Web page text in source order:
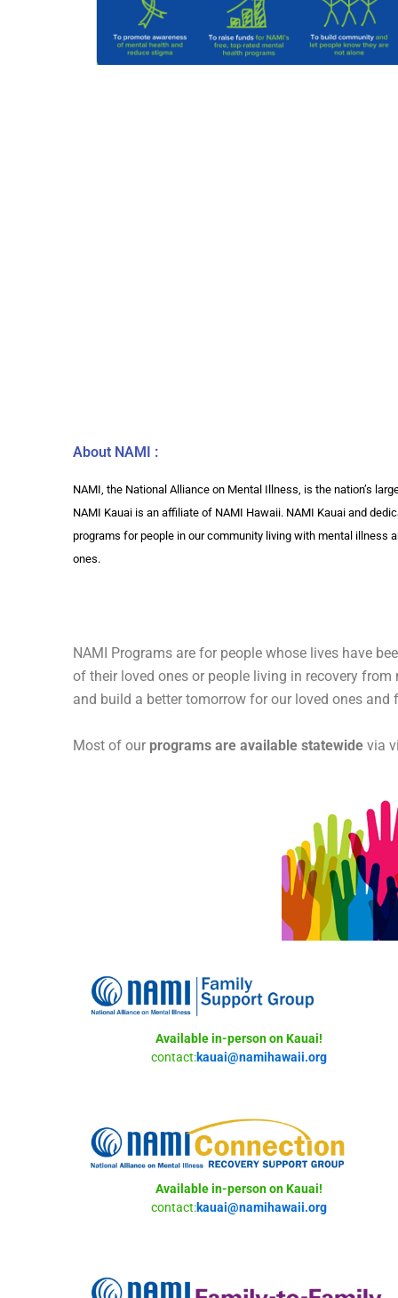
About NAMI :
NAMI, the National Alliance on Mental Illness, is the nation’s
NAMI Kauai is an affiliate of NAMI Hawaii. NAMI Kauai and
programs for people in our community living with mental illness
ones.
NAMI Programs are for people whose lives have
of their loved ones or people living in recovery
and build a better tomorrow for our loved ones and
Most of our programs are available statewide via
Available in-person on Kauai!
contact:kauai@namihawaii.org
Available in-person on Kauai!
contact:kauai@namihawaii.org